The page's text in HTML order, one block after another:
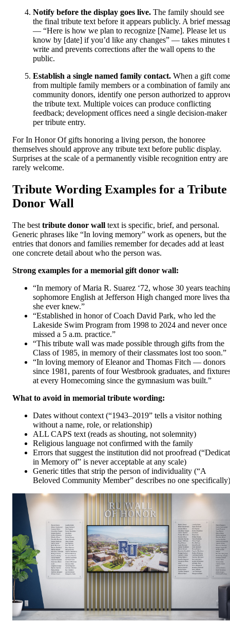
Notify before the display goes live. The family should see
the final tribute text before it appears publicly. A brief
— “Here is how we plan to recognize [Name]. Please let us
know by [date] if you’d like any changes” — takes minutes
write and prevents corrections after the wall opens to the
public.
Establish a single named family contact. When a gift
from multiple family members or a combination of family
community donors, identify one person authorized to
the tribute text. Multiple voices can produce conflicting
feedback; development offices need a single decision-maker
per tribute entry.
For In Honor Of gifts honoring a living person, the honoree
themselves should approve any tribute text before public display.
Surprises at the scale of a permanently visible recognition entry are
rarely welcome.
Tribute Wording Examples for a Tribute
Donor Wall
The best tribute donor wall text is specific, brief, and personal.
Generic phrases like “In loving memory” work as openers, but the
entries that donors and families remember for decades add at least
one concrete detail about who the person was.
Strong examples for a memorial gift donor wall:
“In memory of Maria R. Suarez ‘72, whose 30 years
sophomore English at Jefferson High changed more lives
she ever knew.”
“Established in honor of Coach David Park, who led the
Lakeside Swim Program from 1998 to 2024 and never once
missed a 5 a.m. practice.”
“This tribute wall was made possible through gifts from the
Class of 1985, in memory of their classmates lost too soon.”
“In loving memory of Eleanor and Thomas Fitch — donors
since 1981, parents of four Westbrook graduates, and
at every Homecoming since the gymnasium was built.”
What to avoid in memorial tribute wording:
Dates without context (“1943–2019” tells a visitor nothing
without a name, role, or relationship)
ALL CAPS text (reads as shouting, not solemnity)
Religious language not confirmed with the family
Errors that suggest the institution did not proofread
in Memory of” is never acceptable at any scale)
Generic titles that strip the person of individuality (“A
Beloved Community Member” describes no one specifically)